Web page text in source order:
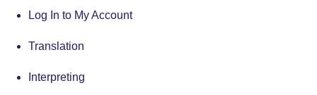
Log In to My Account
Translation
Interpreting